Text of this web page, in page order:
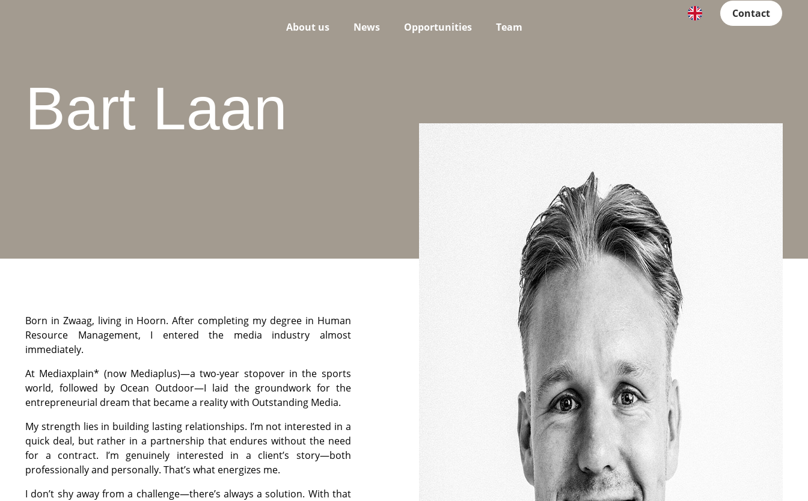
About us News Opportunities Team
Contact
Bart Laan
Born in Zwaag, living in Hoorn. After completing my degree in Human
Resource Management, I entered the media industry almost
immediately.
At Mediaxplain* (now Mediaplus)—a two-year stopover in the sports
world, followed by Ocean Outdoor—I laid the groundwork for the
entrepreneurial dream that became a reality with Outstanding Media.
My strength lies in building lasting relationships. I’m not interested in a
quick deal, but rather in a partnership that endures without the need
for a contract. I’m genuinely interested in a client’s story—both
professionally and personally. That’s what energizes me.
I don’t shy away from a challenge—there’s always a solution. With that